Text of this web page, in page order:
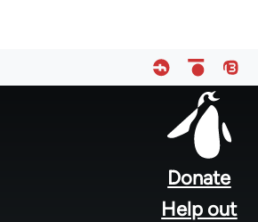
Donate
Help out